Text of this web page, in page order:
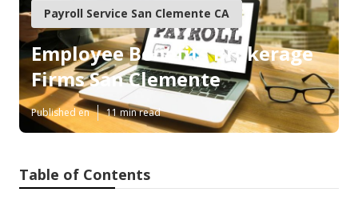
Payroll Service San Clemente CA
Employee Benefits Brokerage
Firms San Clemente
Published en 11 min read
Table of Contents